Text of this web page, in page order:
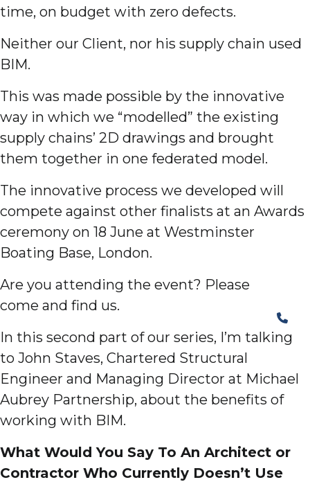
time, on budget with zero defects.
Neither our Client, nor his supply chain used
BIM.
This was made possible by the innovative
way in which we “modelled” the existing
supply chains’ 2D drawings and brought
them together in one federated model.
The innovative process we developed will
compete against other finalists at an Awards
ceremony on 18 June at Westminster
Boating Base, London.
Are you attending the event? Please
come and find us.
In this second part of our series, I’m talking
to John Staves, Chartered Structural
Engineer and Managing Director at Michael
Aubrey Partnership, about the benefits of
working with BIM.
What Would You Say To An Architect or
Contractor Who Currently Doesn’t Use